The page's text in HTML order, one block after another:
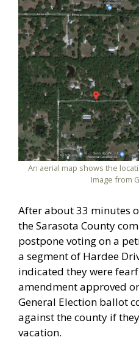
An aerial map shows the
Image from
After about 33 minutes
the Sarasota County
postpone voting on a
a segment of Hardee
indicated they were
amendment approved
General Election ballot
against the county if
vacation.